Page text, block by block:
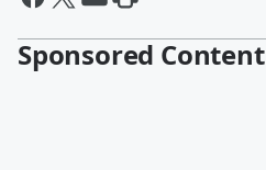
Sponsored Content